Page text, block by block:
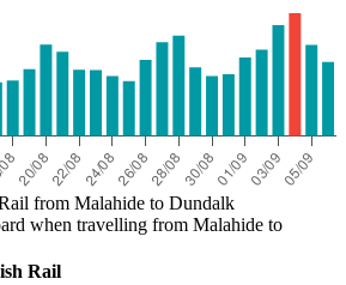
from Malahide to Dundalk
when travelling from Malahide to
Rail